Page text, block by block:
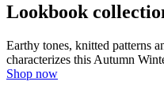
Lookbook
Earthy tones, knitted patterns
characterizes this Autumn
Shop now